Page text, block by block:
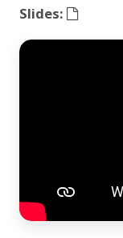
Slides: